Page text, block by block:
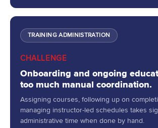
TRAINING ADMINISTRATION
CHALLENGE
Onboarding and ongoing
too much manual coordination.
Assigning courses, following up on
managing instructor-led schedules takes
administrative time when done by hand.